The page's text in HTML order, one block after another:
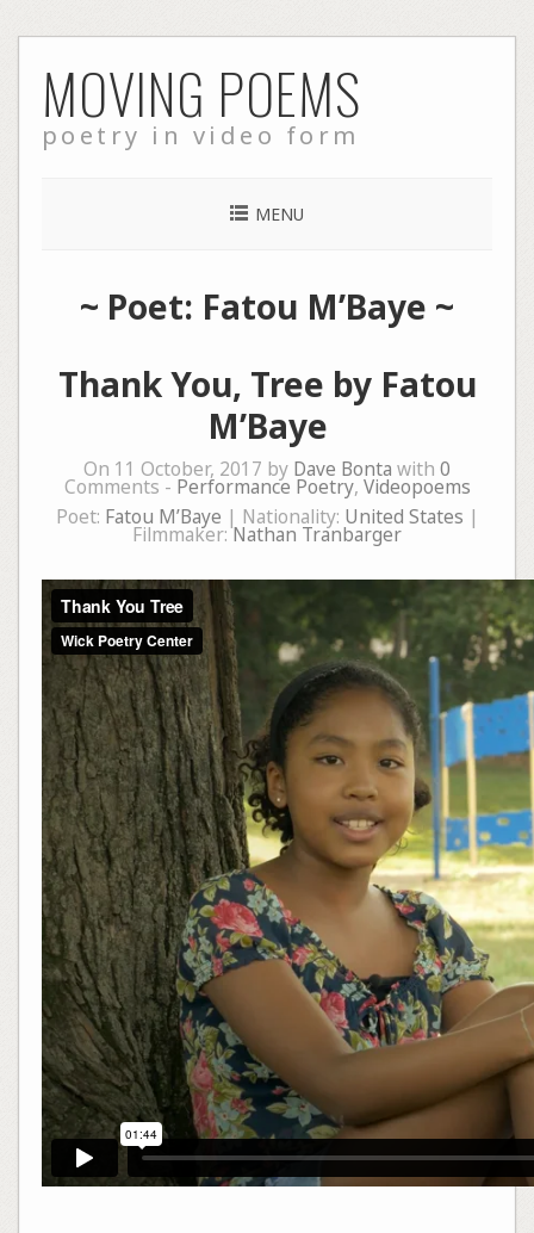
to
content
MOVING POEMS
poetry in video form
MENU
~ Poet: Fatou M’Baye ~
Thank You, Tree by Fatou
M’Baye
On 11 October, 2017 by Dave Bonta with 0
Comments - Performance Poetry, Videopoems
Poet: Fatou M’Baye | Nationality: United States |
Filmmaker:Nathan Tranbarger